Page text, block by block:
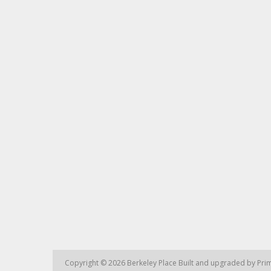
Copyright © 2026 Berkeley Place Built and upgraded by